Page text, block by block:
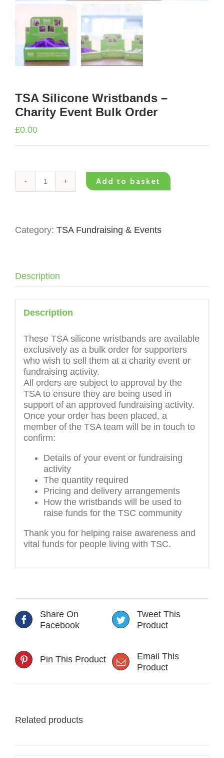
TSA Silicone Wristbands –
Charity Event Bulk Order
£0.00
TSA
Charity
quantity
Add to basket
Category: TSA Fundraising & Events
Description
Description
These TSA silicone wristbands are available
exclusively as a bulk order for supporters
who wish to sell them at a charity event or
fundraising activity.
All orders are subject to approval by the
TSA to ensure they are being used in
support of an approved fundraising activity.
Once your order has been placed, a
member of the TSA team will be in touch to
confirm:
Details of your event or fundraising
activity
The quantity required
Pricing and delivery arrangements
How the wristbands will be used to
raise funds for the TSC community
Thank you for helping raise awareness and
vital funds for people living with TSC.
Share On
Facebook
Tweet This
Product
Pin This Product
Email This
Product
Related products